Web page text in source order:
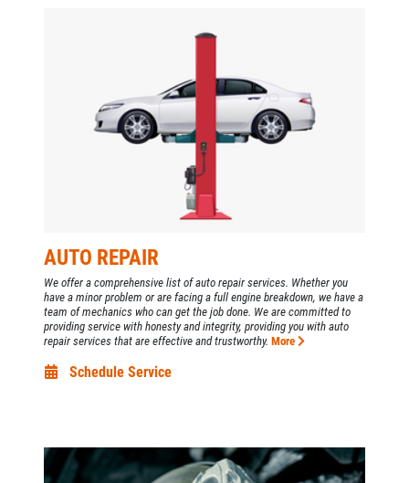
OIL CHANGE
Oil Change $5 OFF
Click for details
Custom Exhaust - Free Estimate
Click for details
PLEASE TAKE A MOMENT TO
TELL US ABOUT YOUR
EXPERIENCE
NEWS & ARTICLES
AUTO REPAIR
We offer a comprehensive list of auto repair services. Whether you
have a minor problem or are facing a full engine breakdown, we have a
team of mechanics who can get the job done. We are committed to
providing service with honesty and integrity, providing you with auto
repair services that are effective and trustworthy. More
Schedule Service